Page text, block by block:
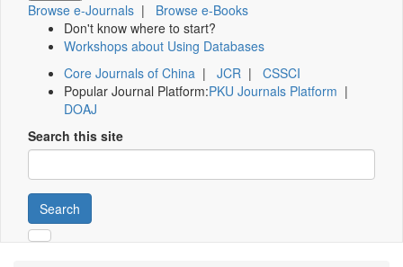
Browse e-Journals | Browse e-Books
Don't know where to start?
Workshops about Using Databases
Core Journals of China | JCR | CSSCI
Popular Journal Platform:PKU Journals Platform |
DOAJ
Search this site
Search